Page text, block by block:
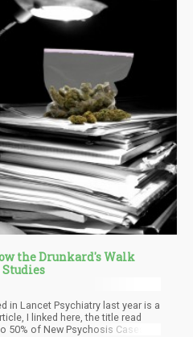
not to overdo it.
the Drunkard's Walk
Studies
in Lancet Psychiatry last year is a
I linked here, the title read
of New Psychosis Cases”. I